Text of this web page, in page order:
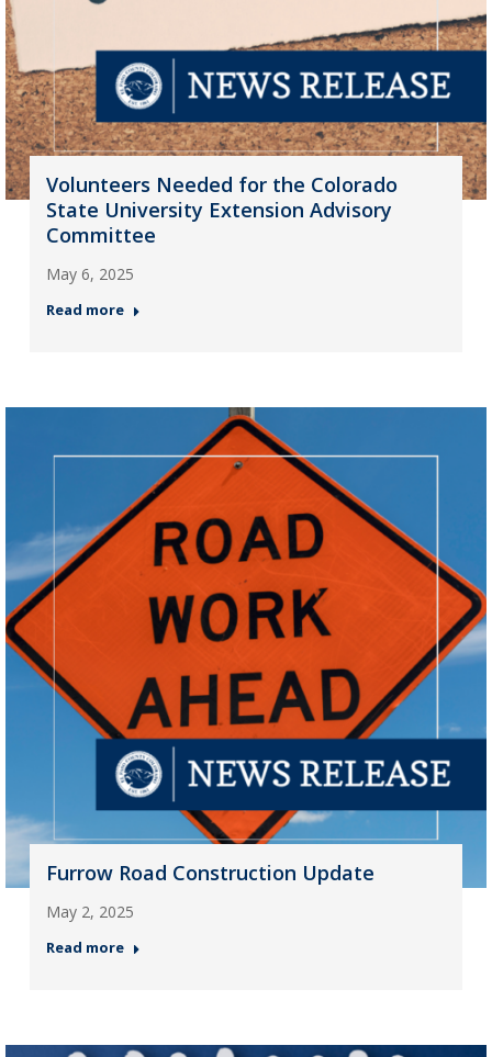
Volunteers Needed for the Colorado
State University Extension Advisory
Committee
May 6, 2025
Read more
Furrow Road Construction Update
May 2, 2025
Read more